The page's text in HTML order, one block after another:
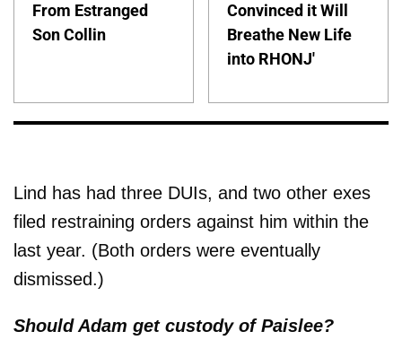
From Estranged
Son Collin
Convinced it Will
Breathe New Life
into RHONJ'
Lind has had three DUIs, and two other exes
filed restraining orders against him within the
last year. (Both orders were eventually
dismissed.)
Should Adam get custody of Paislee?